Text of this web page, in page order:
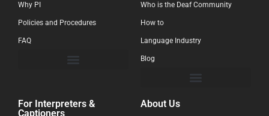
Why PI
Policies and Procedures
FAQ
Who is the Deaf Community
How to
Language Industry
Blog
For Interpreters &
Captioners
About Us